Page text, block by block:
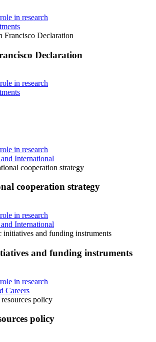
in research
Francisco Declaration
Declaration
in research
in research
International
cooperation strategy
cooperation strategy
in research
International
initiatives and funding instruments
and funding instruments
in research
Careers
policy
policy